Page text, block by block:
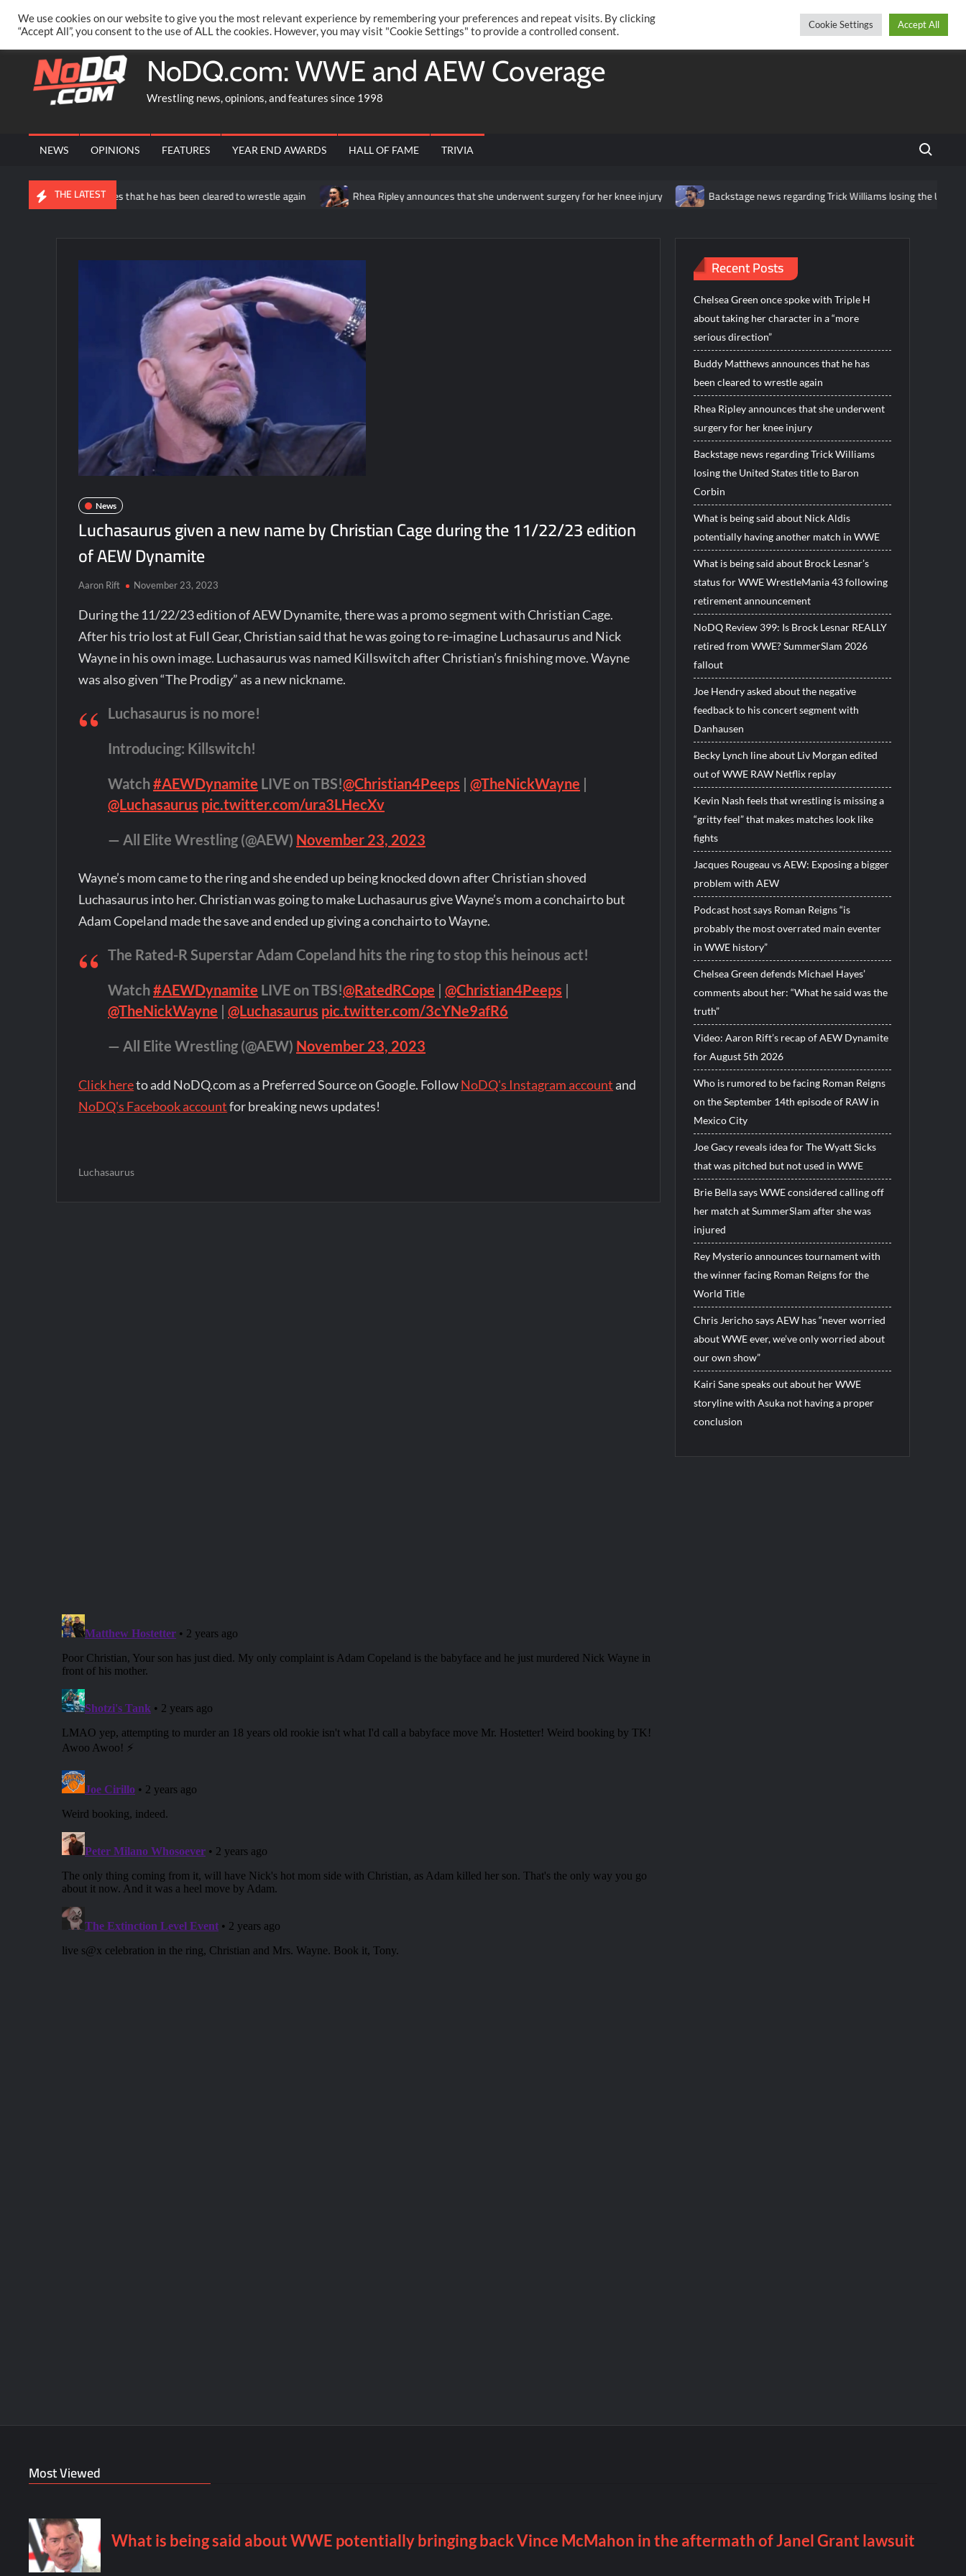
content
PRIVACY POLICY MERCHANDISE FACEBOOK GROUP @AARONRIFT TwitterFacebook
NoDQ.com: WWE and AEW Coverage
Wrestling news, opinions, and features since 1998
NEWS OPINIONS FEATURES YEAR END AWARDS HALL OF FAME TRIVIA Search
THE LATEST
Matthews announces that he has been cleared to wrestle again Rhea Ripley announces that she underwent surgery for her knee injury Backstage news regarding Trick Williams losing the United
News
Luchasaurus given a new name by Christian Cage during the 11/22/23 edition
of AEW Dynamite
Aaron Rift November 23, 2023
During the 11/22/23 edition of AEW Dynamite, there was a promo segment with Christian Cage.
After his trio lost at Full Gear, Christian said that he was going to re-imagine Luchasaurus and Nick
Wayne in his own image. Luchasaurus was named Killswitch after Christian’s finishing move. Wayne
was also given “The Prodigy” as a new nickname.
Luchasaurus is no more!
Introducing: Killswitch!
Watch#AEWDynamite LIVE on TBS!@Christian4Peeps |@TheNickWayne |
@Luchasaurus pic.twitter.com/ura3LHecXv
— All Elite Wrestling (@AEW) November 23, 2023
Wayne’s mom came to the ring and she ended up being knocked down after Christian shoved
Luchasaurus into her. Christian was going to make Luchasaurus give Wayne’s mom a conchairto but
Adam Copeland made the save and ended up giving a conchairto to Wayne.
The Rated-R Superstar Adam Copeland hits the ring to stop this heinous act!
Watch#AEWDynamite LIVE on TBS!@RatedRCope |@Christian4Peeps |
@TheNickWayne |@Luchasaurus pic.twitter.com/3cYNe9afR6
— All Elite Wrestling (@AEW) November 23, 2023
Click hereto add NoDQ.com as a Preferred Source on Google. FollowNoDQ's Instagram account and
NoDQ's Facebook accountfor breaking news updates!
Luchasaurus
Recent Posts
Chelsea Green once spoke with Triple H
about taking her character in a “more
serious direction”
Buddy Matthews announces that he has
been cleared to wrestle again
Rhea Ripley announces that she underwent
surgery for her knee injury
Backstage news regarding Trick Williams
losing the United States title to Baron
Corbin
What is being said about Nick Aldis
potentially having another match in WWE
What is being said about Brock Lesnar’s
status for WWE WrestleMania 43 following
retirement announcement
NoDQ Review 399: Is Brock Lesnar REALLY
retired from WWE? SummerSlam 2026
fallout
Joe Hendry asked about the negative
feedback to his concert segment with
Danhausen
Becky Lynch line about Liv Morgan edited
out of WWE RAW Netflix replay
Kevin Nash feels that wrestling is missing a
“gritty feel” that makes matches look like
fights
Jacques Rougeau vs AEW: Exposing a bigger
problem with AEW
Podcast host says Roman Reigns “is
probably the most overrated main eventer
in WWE history”
Chelsea Green defends Michael Hayes’
comments about her: “What he said was the
truth”
Video: Aaron Rift’s recap of AEW Dynamite
for August 5th 2026
Who is rumored to be facing Roman Reigns
on the September 14th episode of RAW in
Mexico City
Joe Gacy reveals idea for The Wyatt Sicks
that was pitched but not used in WWE
Brie Bella says WWE considered calling off
her match at SummerSlam after she was
injured
Rey Mysterio announces tournament with
the winner facing Roman Reigns for the
World Title
Chris Jericho says AEW has “never worried
about WWE ever, we’ve only worried about
our own show”
Kairi Sane speaks out about her WWE
storyline with Asuka not having a proper
conclusion
Most Viewed
We use cookies on our website to give you the most relevant experience by remembering your preferences and repeat visits. By clicking
“Accept All”, you consent to the use of ALL the cookies. However, you may visit "Cookie Settings" to provide a controlled consent.
Cookie Settings Accept All